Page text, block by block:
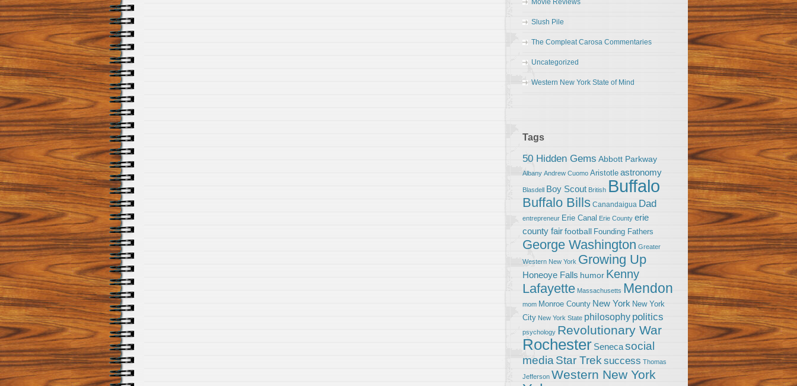
Movie Reviews
Slush Pile
The Compleat Carosa Commentaries
Uncategorized
Western New York State of Mind
Tags
50 Hidden Gems Abbott Parkway
Albany Andrew Cuomo Aristotle astronomy
Blasdell Boy Scout British Buffalo
Buffalo Bills Canandaigua Dad
entrepreneur Erie Canal Erie County erie
county fairfootball Founding Fathers
George Washington Greater
Western New York Growing Up
Honeoye Falls humor Kenny
Lafayette Massachusetts Mendon
mom Monroe County New York New York
City New York State philosophy politics
psychology Revolutionary War
Rochester Senecasocial
media Star Trek success Thomas
Jefferson Western New York